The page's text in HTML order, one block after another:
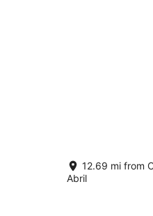
Occidental at
Inclusive
Carretera
12.69 mi from
Abril